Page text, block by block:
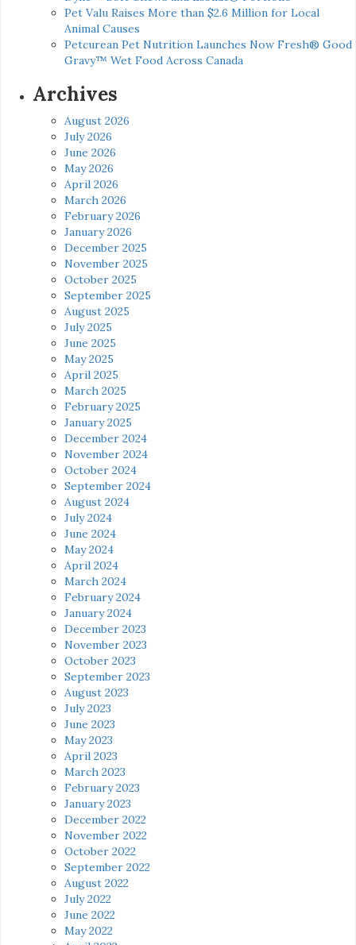
Pet Valu Raises More than $2.6 Million for Local
Animal Causes
Petcurean Pet Nutrition Launches Now Fresh® Good
Gravy™ Wet Food Across Canada
Archives
August 2026
July 2026
June 2026
May 2026
April 2026
March 2026
February 2026
January 2026
December 2025
November 2025
October 2025
September 2025
August 2025
July 2025
June 2025
May 2025
April 2025
March 2025
February 2025
January 2025
December 2024
November 2024
October 2024
September 2024
August 2024
July 2024
June 2024
May 2024
April 2024
March 2024
February 2024
January 2024
December 2023
November 2023
October 2023
September 2023
August 2023
July 2023
June 2023
May 2023
April 2023
March 2023
February 2023
January 2023
December 2022
November 2022
October 2022
September 2022
August 2022
July 2022
June 2022
May 2022